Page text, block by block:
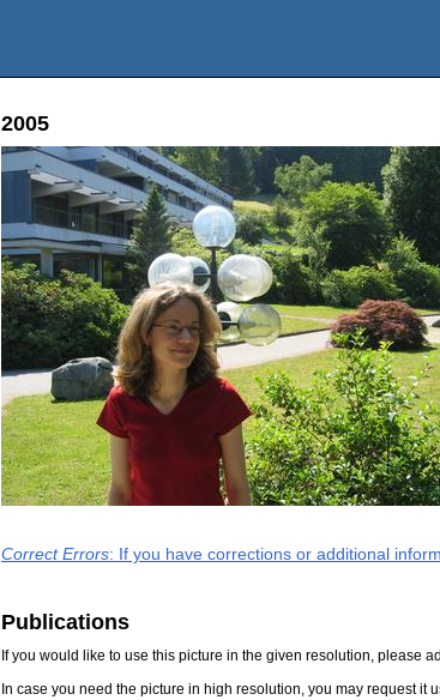
2005
Correct Errors: If you have corrections or additional
Publications
If you would like to use this picture in the given resolution, please
In case you need the picture in high resolution, you may request it